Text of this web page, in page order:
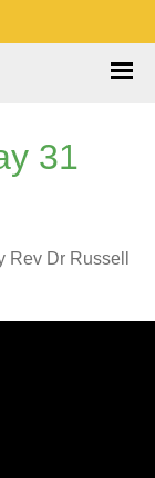
31
Dr Russell